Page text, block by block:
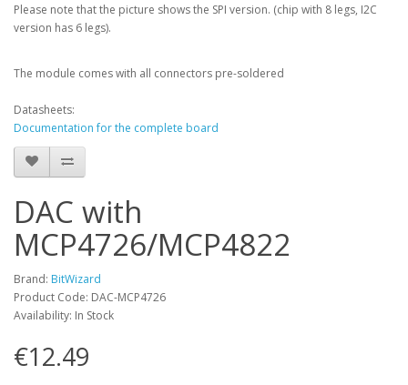
Please note that the picture shows the SPI version. (chip with 8 legs, I2C
version has 6 legs).
The module comes with all connectors pre-soldered
Datasheets:
Documentation for the complete board
DAC with
MCP4726/MCP4822
Brand: BitWizard
Product Code: DAC-MCP4726
Availability: In Stock
€12.49